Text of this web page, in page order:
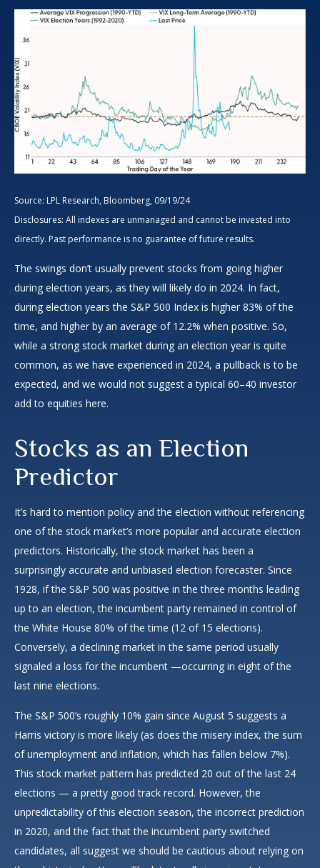
Source: LPL Research, Bloomberg, 09/19/24
Disclosures: All indexes are unmanaged and cannot be invested into
directly. Past performance is no guarantee of future results.
The swings don’t usually prevent stocks from going higher
during election years, as they will likely do in 2024. In fact,
during election years the S&P 500 Index is higher 83% of the
time, and higher by an average of 12.2% when positive. So,
while a strong stock market during an election year is quite
common, as we have experienced in 2024, a pullback is to be
expected, and we would not suggest a typical 60–40 investor
add to equities here.
Stocks as an Election
Predictor
It’s hard to mention policy and the election without referencing
one of the stock market’s more popular and accurate election
predictors. Historically, the stock market has been a
surprisingly accurate and unbiased election forecaster. Since
1928, if the S&P 500 was positive in the three months leading
up to an election, the incumbent party remained in control of
the White House 80% of the time (12 of 15 elections).
Conversely, a declining market in the same period usually
signaled a loss for the incumbent —occurring in eight of the
last nine elections.
The S&P 500’s roughly 10% gain since August 5 suggests a
Harris victory is more likely (as does the misery index, the sum
of unemployment and inflation, which has fallen below 7%).
This stock market pattern has predicted 20 out of the last 24
elections — a pretty good track record. However, the
unpredictability of this election season, the incorrect prediction
in 2020, and the fact that the incumbent party switched
candidates, all suggest we should be cautious about relying on